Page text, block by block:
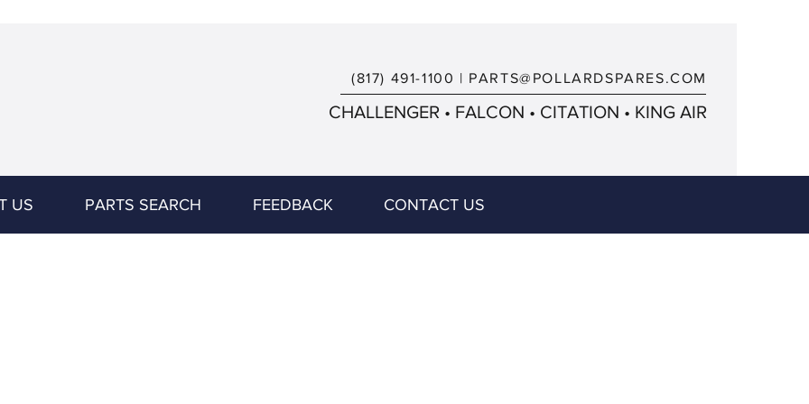
(817) 491-1100 | PARTS@POLLARDSPARES.COM
CHALLENGER • FALCON • CITATION • KING AIR
US PARTS SEARCH FEEDBACK CONTACT US